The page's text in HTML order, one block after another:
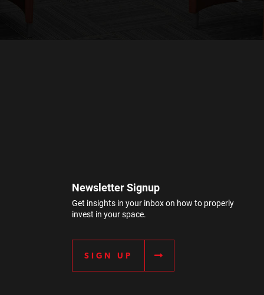
Newsletter Signup
Get insights in your inbox on how to properly
invest in your space.
SIGN UP